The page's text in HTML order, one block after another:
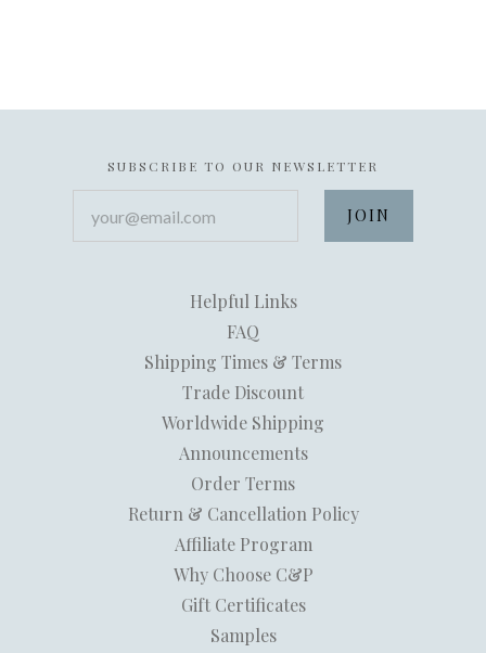
SUBSCRIBE TO OUR NEWSLETTER
Helpful Links
FAQ
Shipping Times & Terms
Trade Discount
Worldwide Shipping
Announcements
Order Terms
Return & Cancellation Policy
Affiliate Program
Why Choose C&P
Gift Certificates
Samples